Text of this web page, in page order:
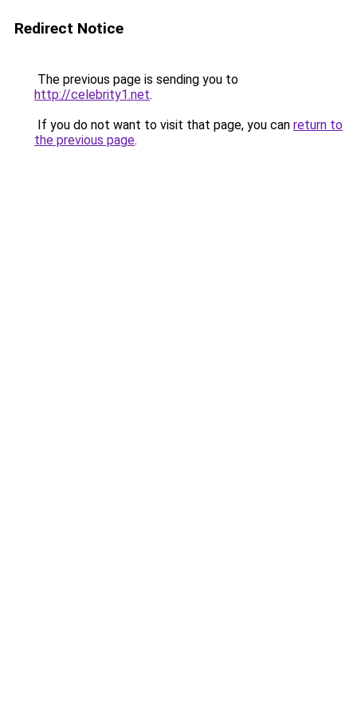
Redirect Notice
The previous page is sending you to
http://celebrity1.net.
If you do not want to visit that page, you can return to
the previous page.